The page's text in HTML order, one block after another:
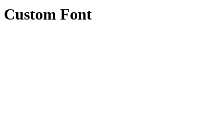
Custom Font